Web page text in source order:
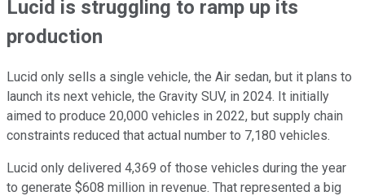
Lucid is struggling to ramp up its
production
Lucid only sells a single vehicle, the Air sedan, but it plans to
launch its next vehicle, the Gravity SUV, in 2024. It initially
aimed to produce 20,000 vehicles in 2022, but supply chain
constraints reduced that actual number to 7,180 vehicles.
Lucid only delivered 4,369 of those vehicles during the year
to generate $608 million in revenue. That represented a big